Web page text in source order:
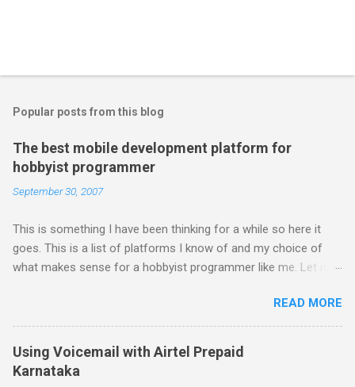
Popular posts from this blog
The best mobile development platform for
hobbyist programmer
September 30, 2007
This is something I have been thinking for a while so here it
goes. This is a list of platforms I know of and my choice of
what makes sense for a hobbyist programmer like me. Let me
pros and cons that I feel are associated with each platform.
Java ME (The platform formally known as J2ME) Windows
Mobile Linux Palm Brew Symbian Blackberry iPhone iPhone Let
me start with iPhone the darling of the media and blogger's till
READ MORE
Using Voicemail with Airtel Prepaid
Karnataka